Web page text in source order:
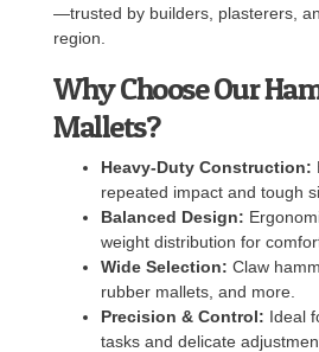
—trusted by builders, plasterers,
region.
Why Choose Our
Mallets?
Heavy-Duty Construction:
repeated impact and tough
Balanced Design:
weight distribution for
Wide Selection: Claw
rubber mallets, and more.
Precision & Control: Ideal
tasks and delicate